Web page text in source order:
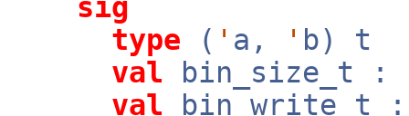
sig
type ( ' a, ' b) t
val bin_size_t :
val bin_write_t